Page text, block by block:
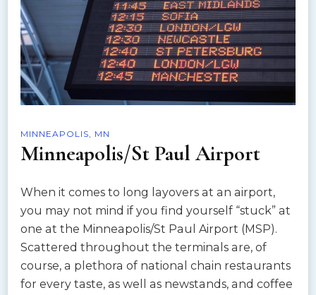
MINNEAPOLIS, MN
Minneapolis/St Paul Airport
When it comes to long layovers at an airport,
you may not mind if you find yourself “stuck” at
one at the Minneapolis/St Paul Airport (MSP).
Scattered throughout the terminals are, of
course, a plethora of national chain restaurants
for every taste, as well as newstands, and coffee